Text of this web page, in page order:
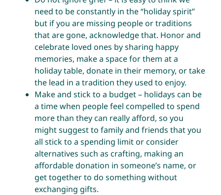
need to be constantly in the “holiday spirit”
but if you are missing people or traditions
that are gone, acknowledge that. Honor and
celebrate loved ones by sharing happy
memories, make a space for them at a
holiday table, donate in their memory, or take
the lead in a tradition they used to enjoy.
Make and stick to a budget – holidays can be
a time when people feel compelled to spend
more than they can really afford, so you
might suggest to family and friends that you
all stick to a spending limit or consider
alternatives such as crafting, making an
affordable donation in someone’s name, or
get together to do something without
exchanging gifts.